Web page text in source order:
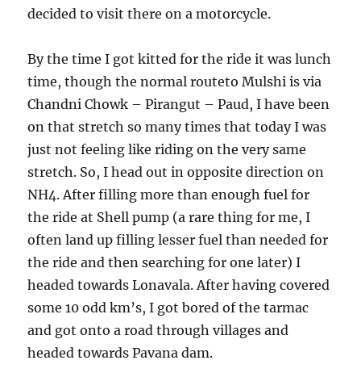
decided to visit there on a motorcycle.
By the time I got kitted for the ride it was lunch
time, though the normal routeto Mulshi is via
Chandni Chowk – Pirangut – Paud, I have been
on that stretch so many times that today I was
just not feeling like riding on the very same
stretch. So, I head out in opposite direction on
NH4. After filling more than enough fuel for
the ride at Shell pump (a rare thing for me, I
often land up filling lesser fuel than needed for
the ride and then searching for one later) I
headed towards Lonavala. After having covered
some 10 odd km’s, I got bored of the tarmac
and got onto a road through villages and
headed towards Pavana dam.